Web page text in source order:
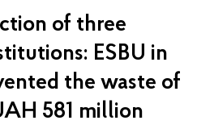
of three
ESBU in
the waste of
581 million